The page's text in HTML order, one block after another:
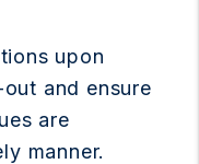
upon
and ensure
are
manner.